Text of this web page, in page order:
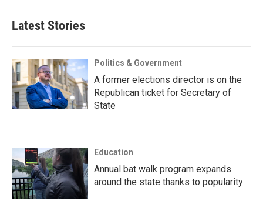
Latest Stories
Politics & Government
A former elections director is on the
Republican ticket for Secretary of
State
Education
Annual bat walk program expands
around the state thanks to popularity